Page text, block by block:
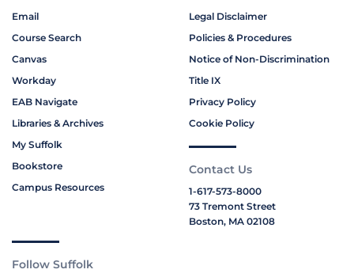
Email
Course Search
Canvas
Workday
EAB Navigate
Libraries & Archives
My Suffolk
Bookstore
Campus Resources
Legal Disclaimer
Policies & Procedures
Notice of Non-Discrimination
Title IX
Privacy Policy
Cookie Policy
Contact Us
1-617-573-8000
73 Tremont Street
Boston, MA 02108
Follow Suffolk